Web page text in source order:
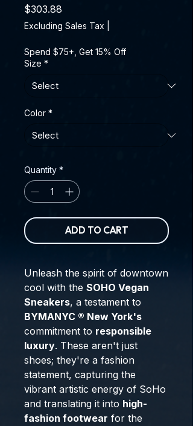
$303.88
Excluding Sales Tax
Spend $75+, Get 15% Off
Size *
Color *
Quantity *
ADD TO CART
Unleash the spirit of downtown
cool with the SOHO Vegan
Sneakers, a testament to
BYMANYC ® New York's
commitment to responsible
luxury. These aren't just
shoes; they're a fashion
statement, capturing the
vibrant artistic energy of SoHo
and translating it into high-
fashion footwear for the